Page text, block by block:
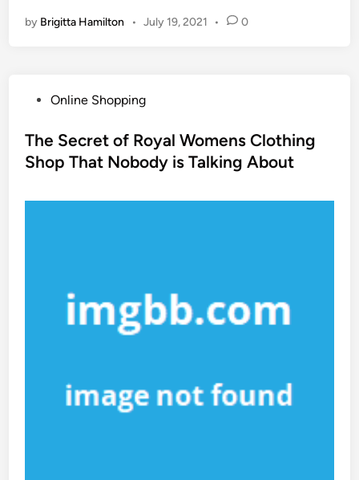
by Brigitta Hamilton • July 19, 2021 • 0
s
t
Online Shopping
The Secret of Royal Womens Clothing
Shop That Nobody is Talking About